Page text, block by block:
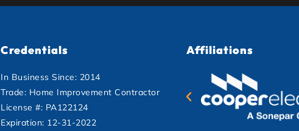
Credentials
In Business Since: 2014
Trade: Home Improvement Contractor
License #: PA122124
Expiration: 12-31-2022
Affiliations